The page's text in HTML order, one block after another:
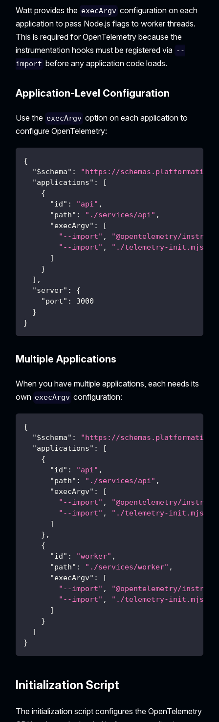
Watt provides the execArgv configuration on each
application to pass Node.js flags to worker threads.
This is required for OpenTelemetry because the
instrumentation hooks must be registered via --
import before any application code loads.
Application-Level Configuration
Use the execArgv option on each application to
configure OpenTelemetry:
{
"$schema" :
"https://
"applications" :
[
{
"id" : "api" ,
"path" : "./services/api" ,
"execArgv" :
[
"--import" ,
"@opentelemetry/
"--import" ,
"./telemetry-init.mjs"
]
}
] ,
"server" :
{
"port" :
3000
}
}
Multiple Applications
When you have multiple applications, each needs its
own execArgv configuration:
{
"$schema" :
"https://
"applications" :
[
{
"id" : "api" ,
"path" : "./services/api" ,
"execArgv" :
[
"--import" ,
"@opentelemetry/
"--import" ,
"./telemetry-init.mjs"
]
} ,
{
"id" : "worker" ,
"path" : "./services/worker" ,
"execArgv" :
[
"--import" ,
"@opentelemetry/
"--import" ,
"./telemetry-init.mjs"
]
}
]
}
Initialization Script
The initialization script configures the OpenTelemetry